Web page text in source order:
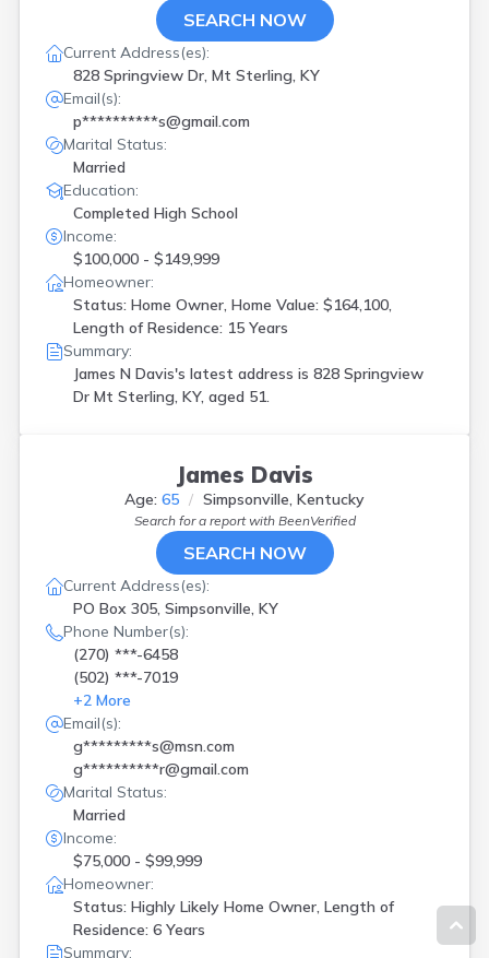
SEARCH NOW
Current Address(es):
828 Springview Dr, Mt Sterling, KY
Email(s):
p**********s@gmail.com
Marital Status:
Married
Education:
Completed High School
Income:
$100,000 - $149,999
Homeowner:
Status: Home Owner, Home Value: $164,100,
Length of Residence: 15 Years
Summary:
James N Davis's latest address is 828 Springview
Dr Mt Sterling, KY, aged 51.
James Davis
Age: 65 Simpsonville, Kentucky
Search for a report with BeenVerified
SEARCH NOW
Current Address(es):
PO Box 305, Simpsonville, KY
Phone Number(s):
(270) ***-6458
(502) ***-7019
+2 More
Email(s):
g*********s@msn.com
g**********r@gmail.com
Marital Status:
Married
Income:
$75,000 - $99,999
Homeowner:
Status: Highly Likely Home Owner, Length of
Residence: 6 Years
Summary: